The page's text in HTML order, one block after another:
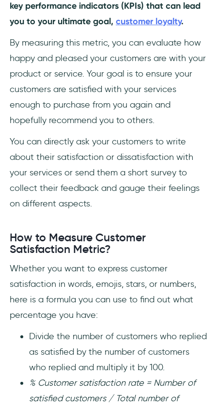
key performance indicators (KPIs) that can lead
you to your ultimate goal, customer loyalty.
By measuring this metric, you can evaluate how
happy and pleased your customers are with your
product or service. Your goal is to ensure your
customers are satisfied with your services
enough to purchase from you again and
hopefully recommend you to others.
You can directly ask your customers to write
about their satisfaction or dissatisfaction with
your services or send them a short survey to
collect their feedback and gauge their feelings
on different aspects.
How to Measure Customer
Satisfaction Metric?
Whether you want to express customer
satisfaction in words, emojis, stars, or numbers,
here is a formula you can use to find out what
percentage you have:
Divide the number of customers who replied
as satisfied by the number of customers
who replied and multiply it by 100.
% Customer satisfaction rate = Number of
satisfied customers / Total number of